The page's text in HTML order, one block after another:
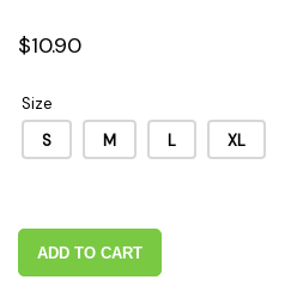
$10.90
Size
S
M L XL
ADD TO CART